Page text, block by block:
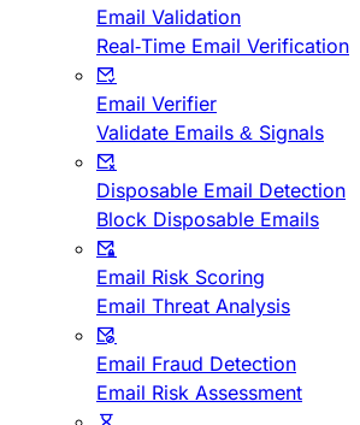
Email Validation
Real-Time Email Verification
Email Verifier
Validate Emails & Signals
Disposable Email Detection
Block Disposable Emails
Email Risk Scoring
Email Threat Analysis
Email Fraud Detection
Email Risk Assessment